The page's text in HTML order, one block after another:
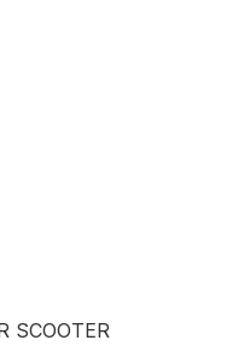
SCOOTER